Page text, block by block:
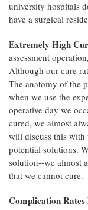
university hospitals
have a surgical
Extremely High
assessment
Although our cure
The anatomy of the
when we use the
operative day we
cured, we almost
will discuss this with
potential solutions.
solution--we almost
that we cannot cure.
Complication